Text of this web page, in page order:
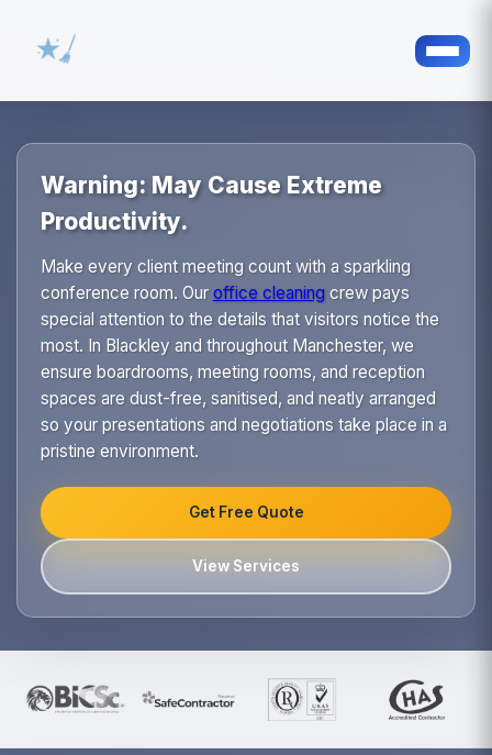
Warning: May Cause Extreme
Productivity.
Make every client meeting count with a sparkling
conference room. Our office cleaningcrew pays
special attention to the details that visitors notice the
most. In Blackley and throughout Manchester, we
ensure boardrooms, meeting rooms, and reception
spaces are dust-free, sanitised, and neatly arranged
so your presentations and negotiations take place in a
pristine environment.
Get Free Quote
View Services